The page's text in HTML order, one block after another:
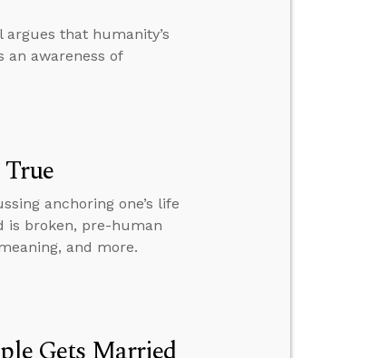
argues that humanity’s
an awareness of
anchoring one’s life
is broken, pre-human
and more.